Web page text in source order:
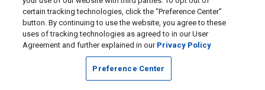
certain tracking technologies, click the “Preference Center”
button. By continuing to use the website, you agree to these
uses of tracking technologies as agreed to in our User
Agreement and further explained in our Privacy Policy
Preference Center